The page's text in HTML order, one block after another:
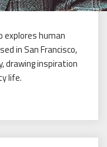
explores human
in San Francisco,
drawing inspiration
life.